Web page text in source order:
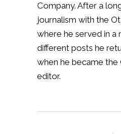
Company. After a
journalism with the
where he served in a
different posts he
when he became the
editor.